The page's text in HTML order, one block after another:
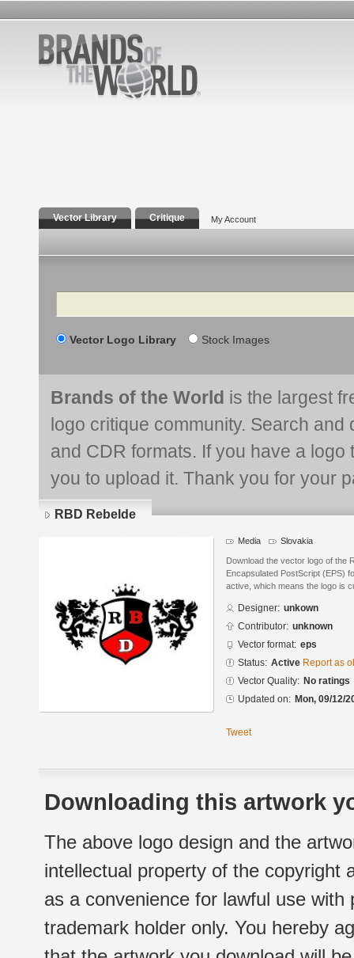
Vector Library Critique My Account
Search
Vector Logo Library Stock Images
Brands of the World is the largest
logo critique community. Search and
and CDR formats. If you have a
you to upload it. Thank you for your
RBD Rebelde
Media Slovakia
Download the vector logo of the
Encapsulated PostScript (EPS)
active, which means the logo is
Designer: unkown
Contributor: unknown
Vector format: eps
Status: Active Report as
Vector Quality: No ratings
Updated on: Mon, 09/12/
Tweet
Downloading this artwork
The above logo design and the
intellectual property of the copyright
as a convenience for lawful use
trademark holder only. You hereby